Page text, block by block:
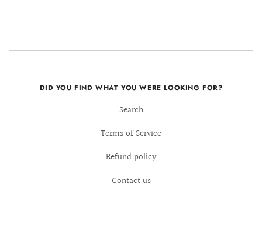
DID YOU FIND WHAT YOU WERE LOOKING FOR?
Search
Terms of Service
Refund policy
Contact us